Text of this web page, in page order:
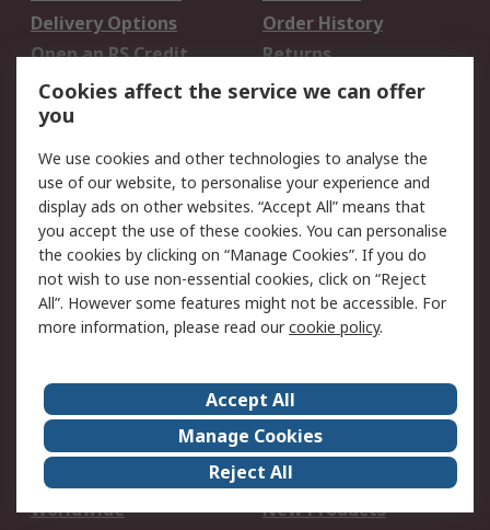
Delivery Options
Order History
Open an RS Credit
Account
Returns
Scheduled Orders
Legal
Cookie Policy
Email Security
Privacy Policy -
Updated
Website Terms
Terms and Conditions
of Sale
About Us
Careers
Corporate Group
Events
ESG
Our Certifications
Worldwide
New Products
Cookies affect the service we can offer
you
We use cookies and other technologies to analyse the
use of our website, to personalise your experience and
display ads on other websites. “Accept All” means that
you accept the use of these cookies. You can personalise
the cookies by clicking on “Manage Cookies”. If you do
not wish to use non-essential cookies, click on “Reject
All”. However some features might not be accessible. For
more information, please read ourcookie policy.
Accept All
Manage Cookies
Reject All